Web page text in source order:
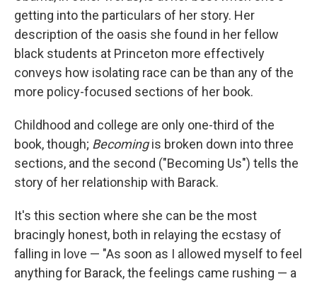
getting into the particulars of her story. Her
description of the oasis she found in her fellow
black students at Princeton more effectively
conveys how isolating race can be than any of the
more policy-focused sections of her book.
Childhood and college are only one-third of the
book, though; Becomingis broken down into three
sections, and the second ("Becoming Us") tells the
story of her relationship with Barack.
It's this section where she can be the most
bracingly honest, both in relaying the ecstasy of
falling in love — "As soon as I allowed myself to feel
anything for Barack, the feelings came rushing — a